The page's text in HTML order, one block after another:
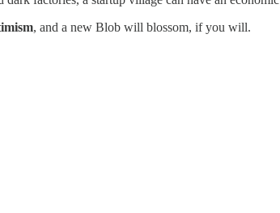
, and a new Blob will blossom, if you will.